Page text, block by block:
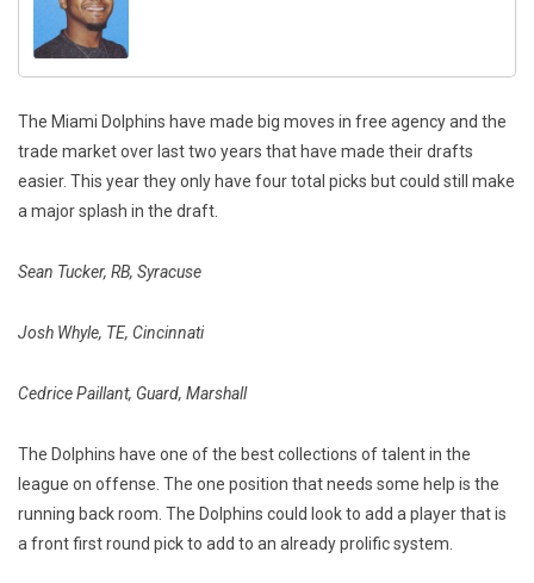
The Miami Dolphins have made big moves in free agency and the
trade market over last two years that have made their drafts
easier. This year they only have four total picks but could still make
a major splash in the draft.
Sean Tucker, RB, Syracuse
Josh Whyle, TE, Cincinnati
Cedrice Paillant, Guard, Marshall
The Dolphins have one of the best collections of talent in the
league on offense. The one position that needs some help is the
running back room. The Dolphins could look to add a player that is
a front first round pick to add to an already prolific system.